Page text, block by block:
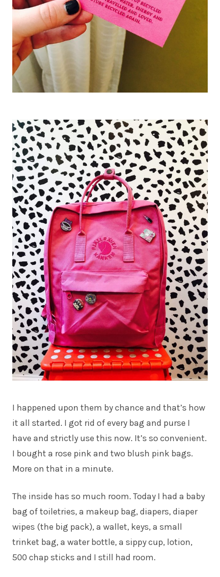
I happened upon them by chance and that’s how
it all started. I got rid of every bag and purse I
have and strictly use this now. It’s so convenient.
I bought a rose pink and two blush pink bags.
More on that in a minute.
The inside has so much room. Today I had a baby
bag of toiletries, a makeup bag, diapers, diaper
wipes (the big pack), a wallet, keys, a small
trinket bag, a water bottle, a sippy cup, lotion,
500 chap sticks and I still had room.